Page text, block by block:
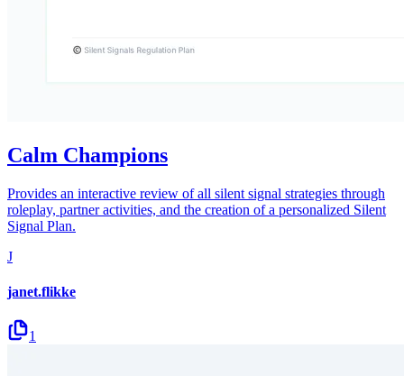
Calm Champions
Provides an interactive review of all silent signal strategies through
roleplay, partner activities, and the creation of a personalized Silent
Signal Plan.
J
janet.flikke
1